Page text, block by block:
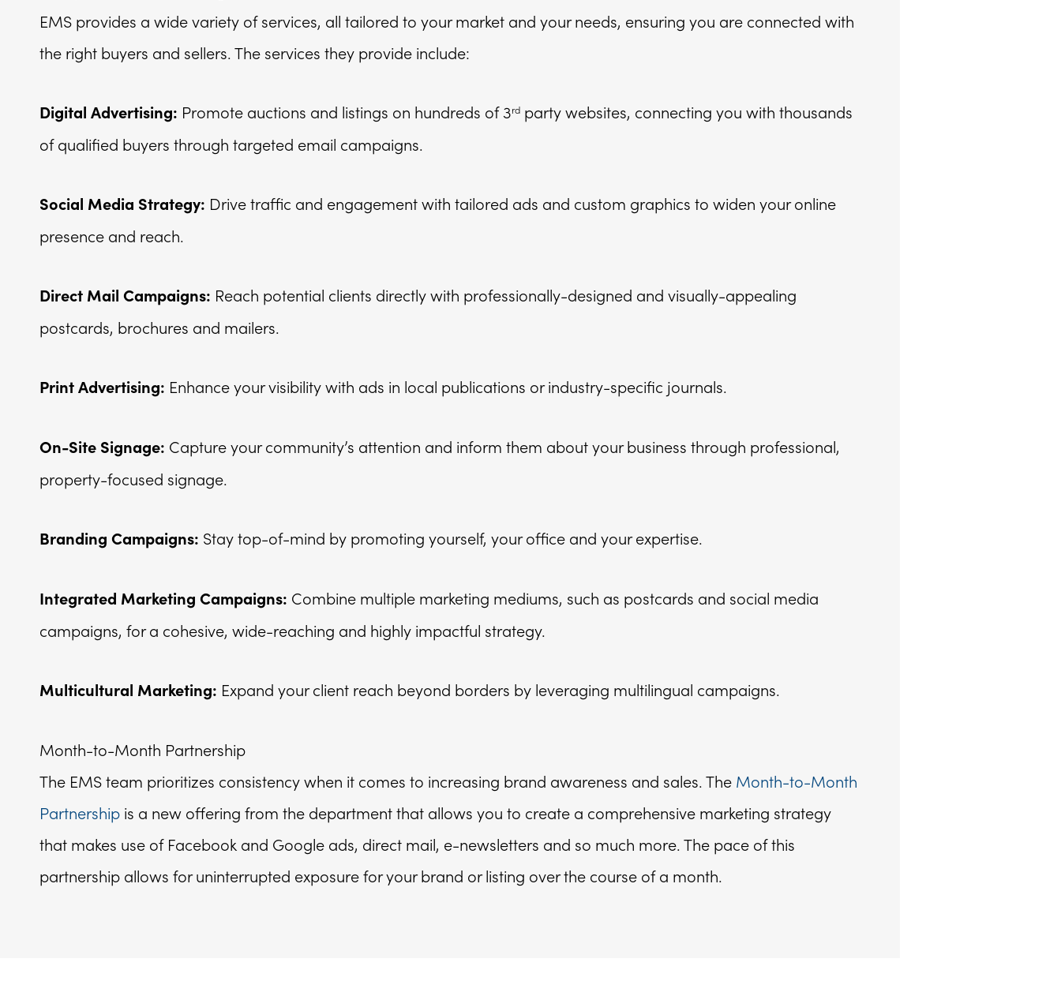
EMS provides a wide variety of services, all tailored to your market and your needs, ensuring you are connected with
the right buyers and sellers. The services they provide include:
Digital Advertising: Promote auctions and listings on hundreds of 3rd party websites, connecting you with thousands
of qualified buyers through targeted email campaigns.
Social Media Strategy: Drive traffic and engagement with tailored ads and custom graphics to widen your online
presence and reach.
Direct Mail Campaigns: Reach potential clients directly with professionally-designed and visually-appealing
postcards, brochures and mailers.
Print Advertising: Enhance your visibility with ads in local publications or industry-specific journals.
On-Site Signage: Capture your community’s attention and inform them about your business through professional,
property-focused signage.
Branding Campaigns: Stay top-of-mind by promoting yourself, your office and your expertise.
Integrated Marketing Campaigns: Combine multiple marketing mediums, such as postcards and social media
campaigns, for a cohesive, wide-reaching and highly impactful strategy.
Multicultural Marketing: Expand your client reach beyond borders by leveraging multilingual campaigns.
Month-to-Month Partnership
The EMS team prioritizes consistency when it comes to increasing brand awareness and sales. The Month-to-Month
Partnership is a new offering from the department that allows you to create a comprehensive marketing strategy
that makes use of Facebook and Google ads, direct mail, e-newsletters and so much more. The pace of this
partnership allows for uninterrupted exposure for your brand or listing over the course of a month.